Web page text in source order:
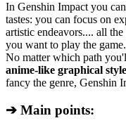
In Genshin Impact you
tastes: you can focus on
artistic endeavors.... all
you want to play the game.
No matter which path
anime-like graphical style
fancy the genre, Genshin
➔ Main points: